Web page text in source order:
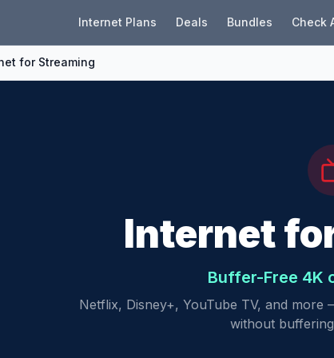
Internet Plans Deals Bundles Check
for Streaming
Internet
Buffer-Free 4K
Netflix, Disney+, YouTube TV, and
without